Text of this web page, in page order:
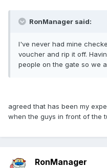
RonManager said:
I've never had mine
voucher and rip it off.
people on the gate so we
agreed that has been my
when the guys in front of the
RonManager